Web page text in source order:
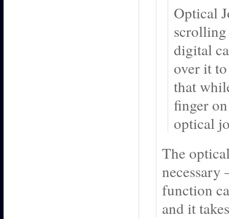
Optical
scrolling
digital
over it
that
finger
optical
The
necessary
function
and it